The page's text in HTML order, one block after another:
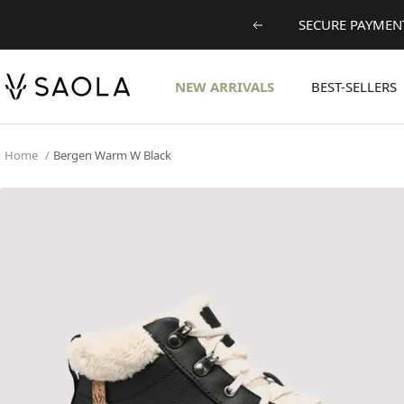
content
PreviousSECURE
NEW ARRIVALS BEST-SELLERS
SAOLA
EUROPE
©
Home Bergen Warm W Black